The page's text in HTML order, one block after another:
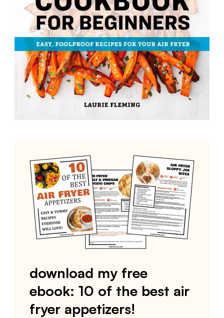
download my free
ebook: 10 of the best air
fryer appetizers!